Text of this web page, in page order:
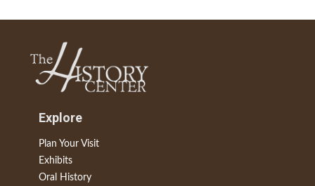
Explore
Plan Your Visit
Exhibits
Oral History